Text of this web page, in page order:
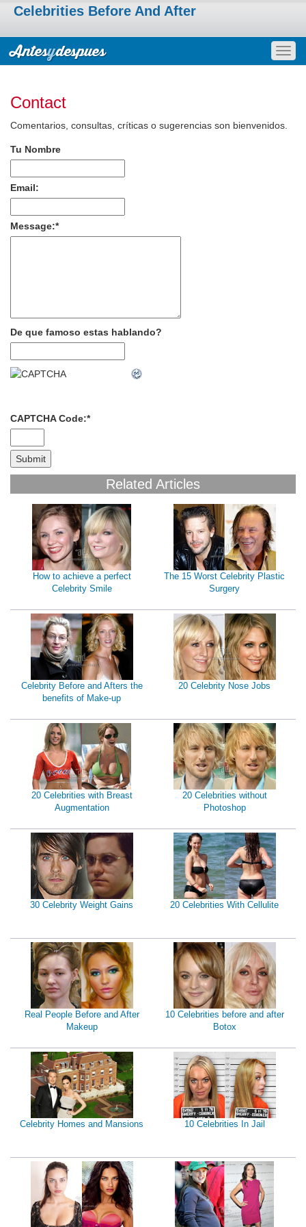
Celebrities Before And After
Contact
Comentarios, consultas, críticas o sugerencias son bienvenidos.
Tu Nombre
Email:
Message:*
De que famoso estas hablando?
CAPTCHA Code:*
Related Articles
How to achieve a perfect
Celebrity Smile
The 15 Worst Celebrity Plastic
Surgery
Celebrity Before and Afters the
benefits of Make-up
20 Celebrity Nose Jobs
20 Celebrities with Breast
Augmentation
20 Celebrities without
Photoshop
30 Celebrity Weight Gains 20 Celebrities With Cellulite
Real People Before and After
Makeup
10 Celebrities before and after
Botox
Celebrity Homes and Mansions 10 Celebrities In Jail